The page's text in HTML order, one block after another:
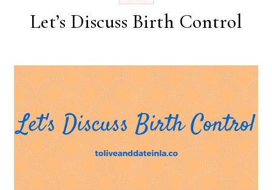
Let’s Discuss Birth Control